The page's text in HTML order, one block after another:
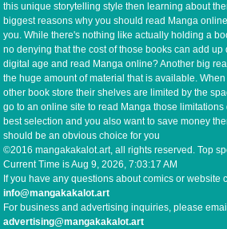
this unique storytelling style then learning about
biggest reasons why you should read Manga
you. While there's nothing like actually holding a
no denying that the cost of those books can add up
digital age and read Manga online? Another big
the huge amount of material that is available.
other book store their shelves are limited by the
go to an online site to read Manga those limitations
best selection and you also want to save money
should be an obvious choice for you
©2016 mangakakalot.art, all rights reserved. Top
Current Time isAug 9, 2026, 7:03:18 AM
If you have any questions about comics or website
info@mangakakalot.art
For business and advertising inquiries, please
advertising@mangakakalot.art